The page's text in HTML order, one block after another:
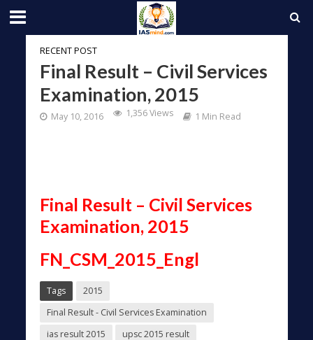
RECENT POST
Final Result – Civil Services
Examination, 2015
May 10, 2016 1,356 Views 1 Min Read
Final Result – Civil Services
Examination, 2015
FN_CSM_2015_Engl
Tags
2015
Final Result - Civil Services Examination
ias result 2015
upsc 2015 result